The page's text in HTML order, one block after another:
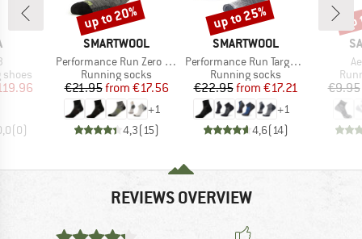
shoes
Price
(0)
BRAND
SMARTWOOL
Item(s)
Performance Run Zero Cushion Ankle
Product group
Running socks
Price
€21.95 Reduced Price
from €17.56
+1
4,3(15)
Discount
up to 20%
BRAND
SMARTWOOL
Item(s)
Performance Run Targeted Cushion Ankle
Product group
Running socks
Price
€22.95 Reduced Price
from €17.21
+1
4,6(14)
Discount
up to 25%
€9.95
REVIEWS OVERVIEW